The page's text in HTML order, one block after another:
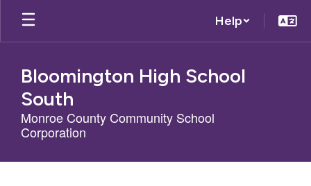
Skip
main
Help
Bloomington High School
South
Monroe County Community School
Corporation